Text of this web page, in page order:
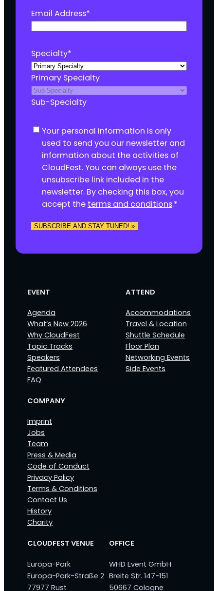
Email Address*
Specialty*
Primary Specialty
Sub-Specialty
C Your personal information is only
used to send you our newsletter and
information about the activities of
CloudFest. You can always use the
unsubscribe link included in the
newsletter. By checking this box, you
accept the terms and conditions.*
SUBSCRIBE AND STAY TUNED! »
EVENT
Agenda
What’s New 2026
Why CloudFest
Topic Tracks
Speakers
Featured Attendees
FAQ
ATTEND
Accommodations
Travel & Location
Shuttle Schedule
Floor Plan
Networking Events
Side Events
COMPANY
Imprint
Jobs
Team
Press & Media
Code of Conduct
Privacy Policy
Terms & Conditions
Contact Us
History
Charity
CLOUDFEST VENUE
Europa-Park
Europa-Park-Straße 2
77977 Rust
OFFICE
WHD Event GmbH
Breite Str. 147-151
50667 Cologne